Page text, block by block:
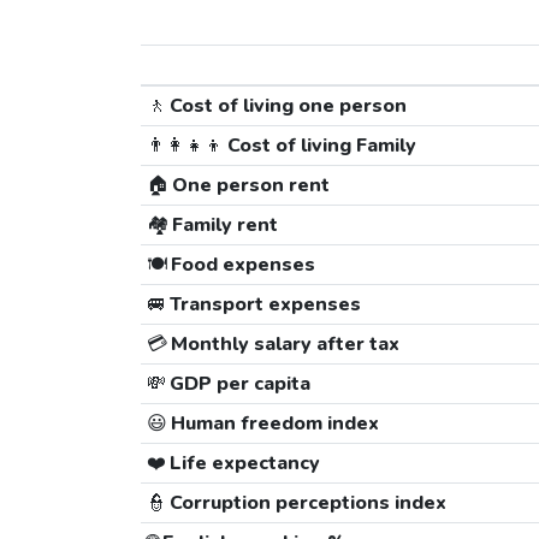
🚶 Cost of living one person
👨‍👩‍👧‍👦 Cost of living Family
🏠 One person rent
🏘️ Family rent
🍽️Food expenses
🚐 Transport expenses
💳Monthly salary after tax
💸 GDP per capita
😃 Human freedom index
❤️ Life expectancy
👮 Corruption perceptions index